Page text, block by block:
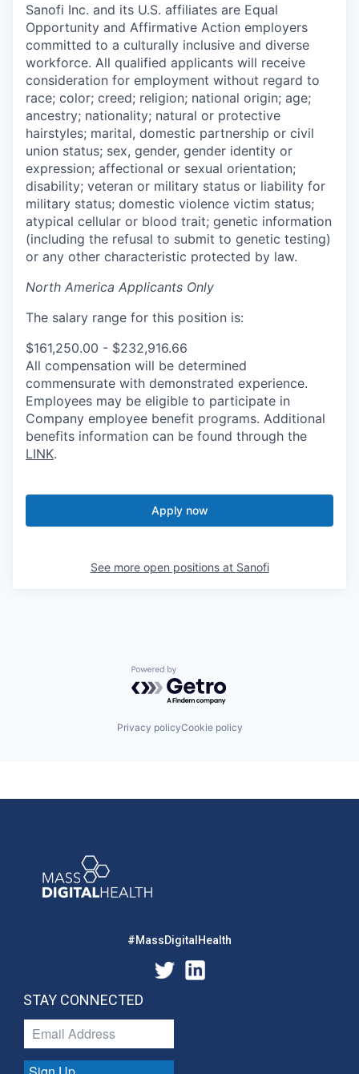
Sanofi Inc. and its U.S. affiliates are Equal
Opportunity and Affirmative Action employers
committed to a culturally inclusive and diverse
workforce. All qualified applicants will receive
consideration for employment without regard to
race; color; creed; religion; national origin; age;
ancestry; nationality; natural or protective
hairstyles; marital, domestic partnership or civil
union status; sex, gender, gender identity or
expression; affectional or sexual orientation;
disability; veteran or military status or liability for
military status; domestic violence victim status;
atypical cellular or blood trait; genetic information
(including the refusal to submit to genetic testing)
or any other characteristic protected by law.
North America Applicants Only
The salary range for this position is:
$161,250.00 - $232,916.66
All compensation will be determined
commensurate with demonstrated experience.
Employees may be eligible to participate in
Company employee benefit programs. Additional
benefits information can be found through the
LINK.
Apply now
See more open positions at Sanofi
Powered by Getro.com
Privacy policyCookie policy
#MassDigitalHealth
STAY CONNECTED